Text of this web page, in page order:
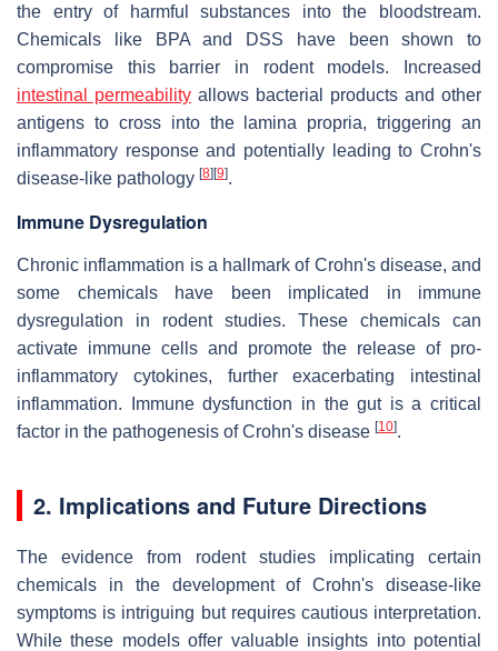
the entry of harmful substances into the bloodstream.
Chemicals like BPA and DSS have been shown to
compromise this barrier in rodent models. Increased
intestinal permeability allows bacterial products and other
antigens to cross into the lamina propria, triggering an
inflammatory response and potentially leading to Crohn's
disease-like pathology [8] [9].
Immune Dysregulation
Chronic inflammation is a hallmark of Crohn's disease, and
some chemicals have been implicated in immune
dysregulation in rodent studies. These chemicals can
activate immune cells and promote the release of pro-
inflammatory cytokines, further exacerbating intestinal
inflammation. Immune dysfunction in the gut is a critical
factor in the pathogenesis of Crohn's disease [10].
2. Implications and Future Directions
The evidence from rodent studies implicating certain
chemicals in the development of Crohn's disease-like
symptoms is intriguing but requires cautious interpretation.
While these models offer valuable insights into potential